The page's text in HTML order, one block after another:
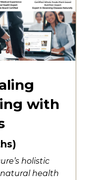
with
holistic
health